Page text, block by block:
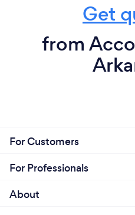
Get
from
For Customers
For Professionals
About